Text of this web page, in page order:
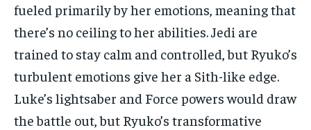
fueled primarily by her emotions, meaning that
there’s no ceiling to her abilities. Jedi are
trained to stay calm and controlled, but Ryuko’s
turbulent emotions give her a Sith-like edge.
Luke’s lightsaber and Force powers would draw
the battle out, but Ryuko’s transformative